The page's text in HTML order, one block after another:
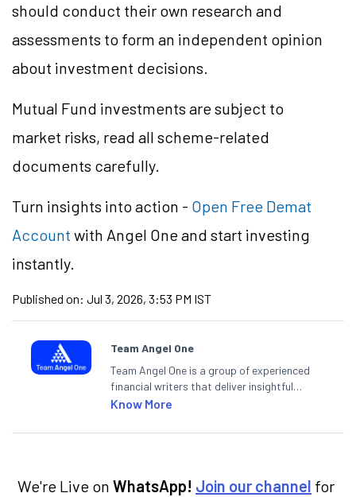
should conduct their own research and
assessments to form an independent opinion
about investment decisions.
Mutual Fund investments are subject to
market risks, read all scheme-related
documents carefully.
Turn insights into action - Open Free Demat
Account with Angel One and start investing
instantly.
Published on: Jul 3, 2026, 3:53 PM IST
Team Angel One
Team Angel One is a group of experienced
financial writers that deliver insightful
articles on the stock market, IPO, economy,
categories.
Know More
We're Live on WhatsApp! Join our channel for